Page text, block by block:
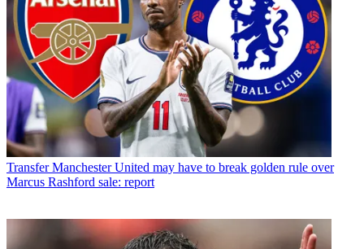
Transfer Manchester United may have to break golden rule over
Marcus Rashford sale: report